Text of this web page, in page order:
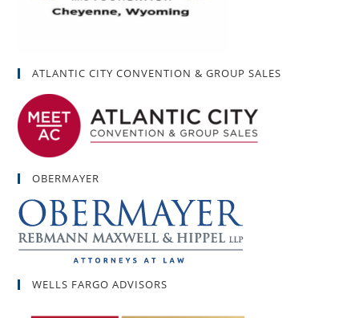
ATLANTIC CITY CONVENTION & GROUP SALES
OBERMAYER
WELLS FARGO ADVISORS